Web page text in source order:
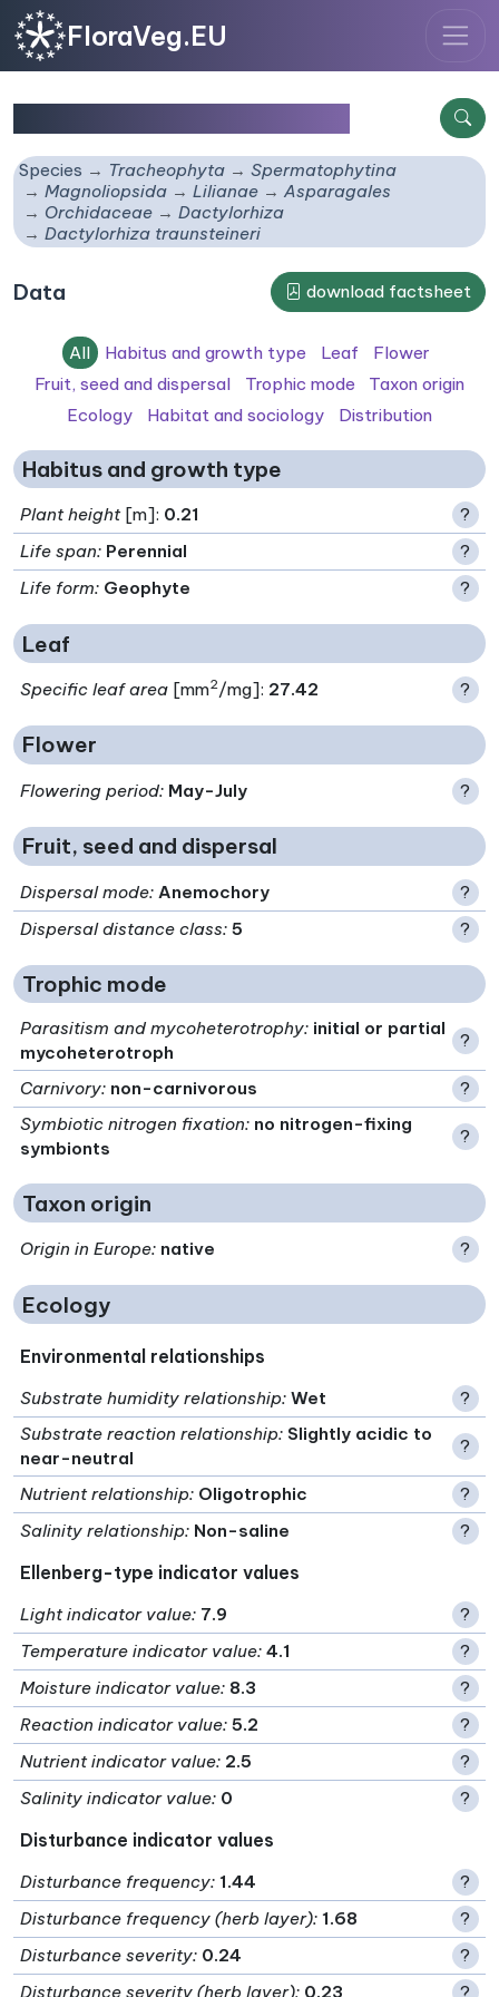
FloraVeg.EU
Species Tracheophyta
Spermatophytina
Magnoliopsida
Lilianae
Asparagales
Orchidaceae
Dactylorhiza
Dactylorhiza traunsteineri
Data download factsheet
All Habitus and growth type Leaf
Flower
Fruit, seed and dispersal
Trophic mode
Taxon origin
Ecology
Habitat and sociology Distribution
Habitus and growth type
Plant height[m]: 0.21
?
Life span: Perennial
?
Life form: Geophyte ?
Leaf
Specific leaf area [mm2/mg]: 27.42 ?
Flower
Flowering period: May-July ?
Fruit, seed and dispersal
Dispersal mode: Anemochory
?
Dispersal distance class: 5 ?
Trophic mode
Parasitism and mycoheterotrophy: initial or partial
mycoheterotroph
?
Carnivory: non-carnivorous
?
Symbiotic nitrogen fixation: no nitrogen-fixing
symbionts
?
Taxon origin
Origin in Europe: native ?
Ecology
Environmental relationships
Substrate humidity relationship: Wet
?
Substrate reaction relationship: Slightly acidic to
near-neutral
?
Nutrient relationship: Oligotrophic
?
Salinity relationship: Non-saline ?
Ellenberg-type indicator values
Light indicator value: 7.9
?
Temperature indicator value: 4.1
?
Moisture indicator value: 8.3
?
Reaction indicator value: 5.2
?
Nutrient indicator value: 2.5
?
Salinity indicator value: 0 ?
Disturbance indicator values
Disturbance frequency: 1.44
?
Disturbance frequency (herb layer): 1.68
?
Disturbance severity: 0.24
?
Disturbance severity (herb layer): 0.23 ?